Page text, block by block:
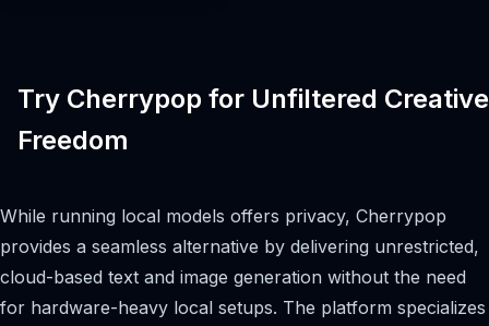
Try Cherrypop for Unfiltered Creative
Freedom
While running local models offers privacy, Cherrypop
provides a seamless alternative by delivering unrestricted,
cloud-based text and image generation without the need
for hardware-heavy local setups. The platform specializes